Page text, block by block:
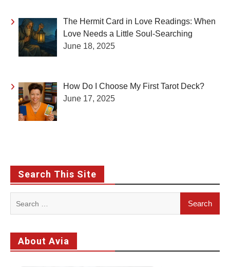
The Hermit Card in Love Readings: When
Love Needs a Little Soul-Searching
June 18, 2025
How Do I Choose My First Tarot Deck?
June 17, 2025
Search This Site
About Avia